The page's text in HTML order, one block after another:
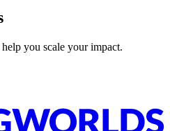
you scale your impact.